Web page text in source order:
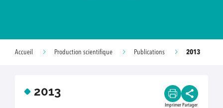
Accueil Production scientifique Publications 2013
2013
Imprimer Partager